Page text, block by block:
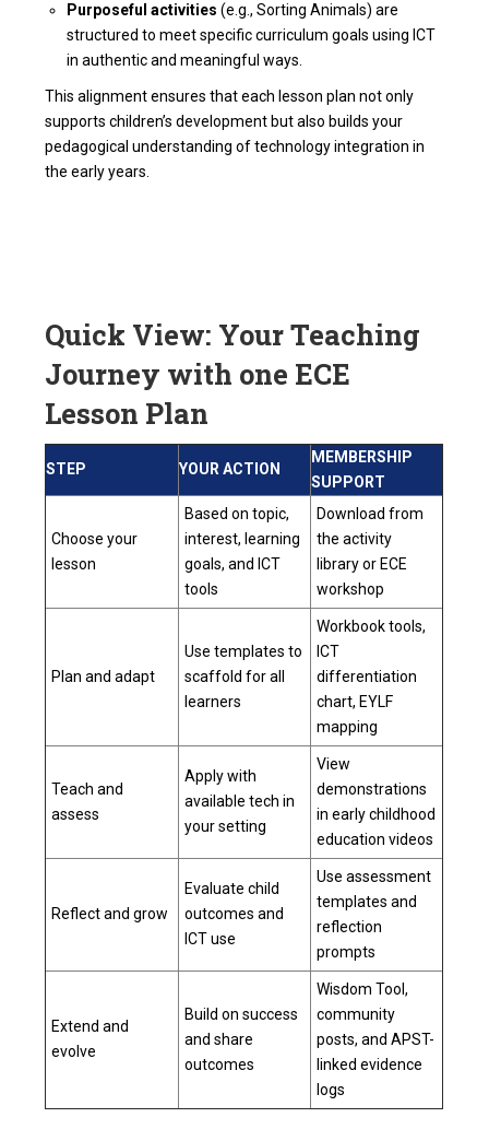
Purposeful activities (e.g., Sorting Animals) are
structured to meet specific curriculum goals using ICT
in authentic and meaningful ways.
This alignment ensures that each lesson plan not only
supports children’s development but also builds your
pedagogical understanding of technology integration in
the early years.
Quick View: Your Teaching
Journey with one ECE
Lesson Plan
STEP YOUR ACTION
MEMBERSHIP
SUPPORT
Choose your
lesson
Based on topic,
interest, learning
goals, and ICT
tools
Download from
the activity
library or ECE
workshop
Plan and adapt
Use templates to
scaffold for all
learners
Workbook tools,
ICT
differentiation
chart, EYLF
mapping
Teach and
assess
Apply with
available tech in
your setting
View
demonstrations
inearly childhood
education videos
Reflect and grow
Evaluate child
outcomes and
ICT use
Use assessment
templates and
reflection
prompts
Extend and
evolve
Build on success
and share
outcomes
Wisdom Tool,
community
posts, and APST-
linked evidence
logs